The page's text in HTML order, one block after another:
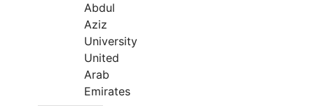
Abdul
Aziz
University
United
Arab
Emirates